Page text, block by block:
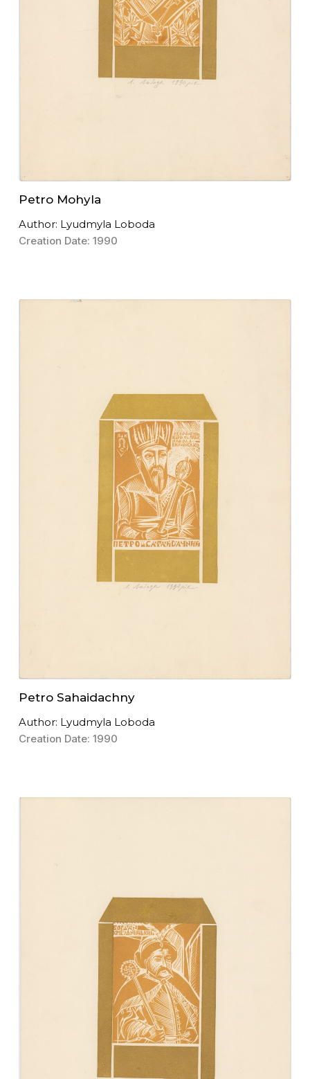
Petro Mohyla
Author: Lyudmyla Loboda
Creation Date: 1990
Petro Sahaidachny
Author: Lyudmyla Loboda
Creation Date: 1990